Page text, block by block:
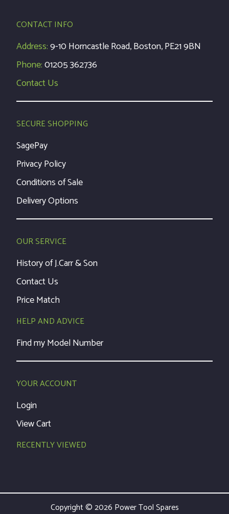
CONTACT INFO
Address:9-10 Horncastle Road, Boston, PE21 9BN
Phone:01205 362736
Contact Us
SECURE SHOPPING
SagePay
Privacy Policy
Conditions of Sale
Delivery Options
OUR SERVICE
History of J.Carr & Son
Contact Us
Price Match
HELP AND ADVICE
Find my Model Number
YOUR ACCOUNT
Login
View Cart
RECENTLY VIEWED
Copyright © 2026 Power Tool Spares